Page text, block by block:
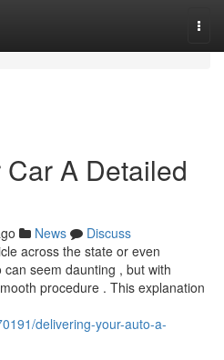
A Detailed
News
Discuss
across the state or even
seem daunting , but with
procedure . This explanation
delivering-your-auto-a-